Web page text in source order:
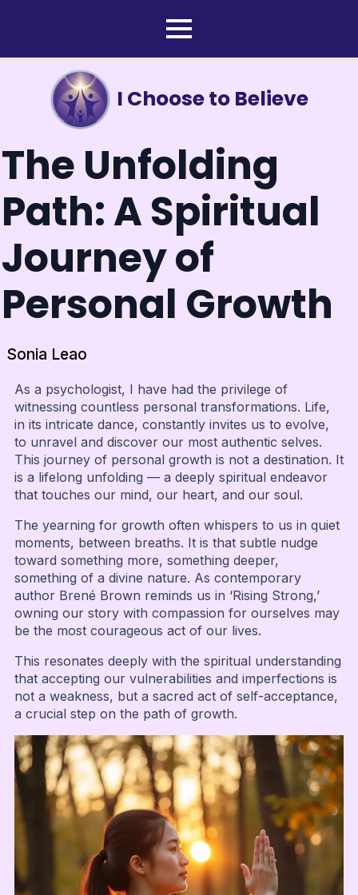
I Choose to Believe
The Unfolding
Path: A Spiritual
Journey of
Personal Growth
Sonia Leao
As a psychologist, I have had the privilege of
witnessing countless personal transformations. Life,
in its intricate dance, constantly invites us to evolve,
to unravel and discover our most authentic selves.
This journey of personal growth is not a destination. It
is a lifelong unfolding — a deeply spiritual endeavor
that touches our mind, our heart, and our soul.
The yearning for growth often whispers to us in quiet
moments, between breaths. It is that subtle nudge
toward something more, something deeper,
something of a divine nature. As contemporary
author Brené Brown reminds us in ‘Rising Strong,’
owning our story with compassion for ourselves may
be the most courageous act of our lives.
This resonates deeply with the spiritual understanding
that accepting our vulnerabilities and imperfections is
not a weakness, but a sacred act of self-acceptance,
a crucial step on the path of growth.